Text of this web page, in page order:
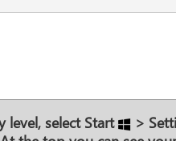
level, select Start >